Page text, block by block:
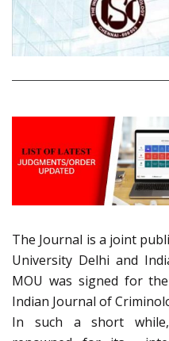
The Journal is a joint
University Delhi and
MOU was signed for
Indian Journal of
In such a short